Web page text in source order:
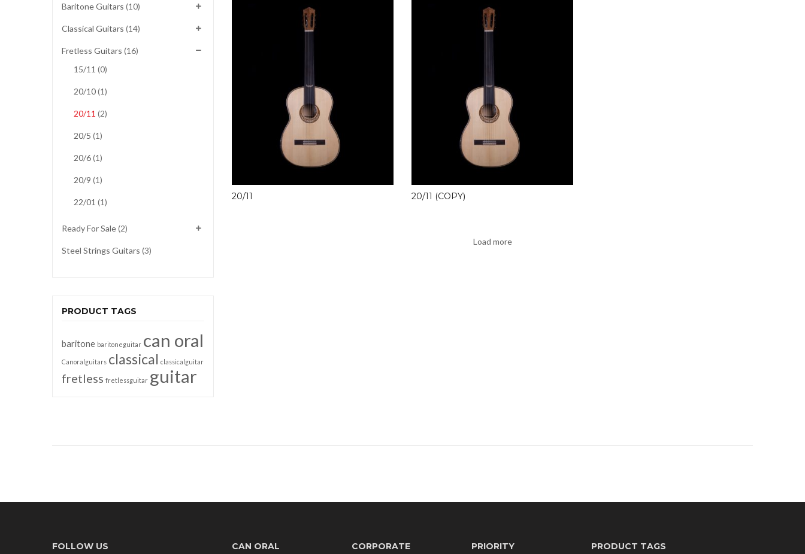
Baritone Guitars (10)
Classical Guitars (14)
Fretless Guitars (16)
15/11 (0)
20/10(1)
20/11 (2)
20/5 (1)
20/6(1)
20/9 (1)
22/01 (1)
Ready For Sale(2)
Steel Strings Guitars (3)
PRODUCT TAGS
baritone baritoneguitar can oral
Canoralguitars classical classicalguitar
fretless fretlessguitar guitar
20/11 20/11 (COPY)
Load more
FOLLOW US CAN ORAL CORPORATE PRIORITY PRODUCT TAGS